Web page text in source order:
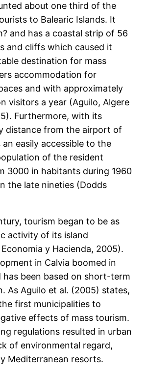
about one third of the
to Balearic Islands. It
and has a coastal strip of 56
and cliffs which caused it
destination for mass
accommodation for
and with approximately
visitors a year (Aguilo, Algere
Furthermore, with its
distance from the airport of
an easily accessible to the
of the resident
3000 in habitants during 1960
the late nineties (Dodds
tourism began to be as
activity of its island
y Hacienda, 2005).
in Calvia boomed in
has been based on short-term
As Aguilo et al. (2005) states,
first municipalities to
effects of mass tourism.
regulations resulted in urban
of environmental regard,
Mediterranean resorts.